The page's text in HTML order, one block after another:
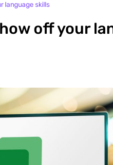
language skills
off your